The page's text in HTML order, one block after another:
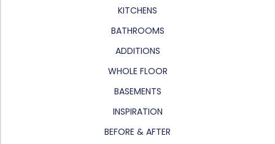
KITCHENS
BATHROOMS
ADDITIONS
WHOLE FLOOR
BASEMENTS
INSPIRATION
BEFORE & AFTER